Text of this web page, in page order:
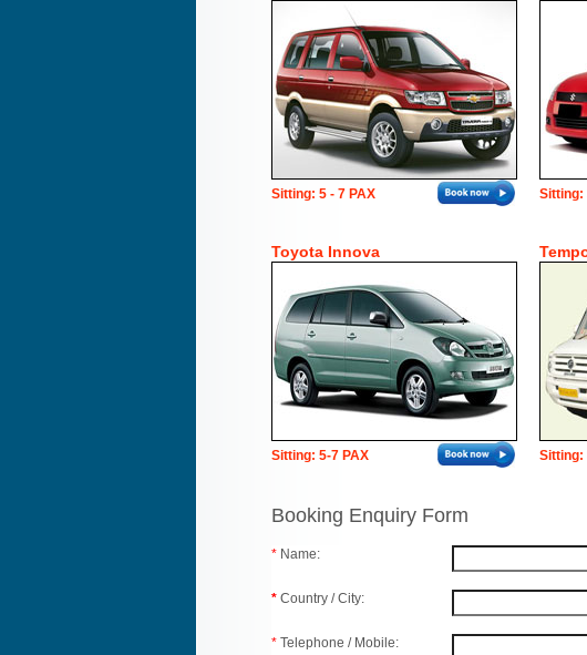
Sitting: 5 - 7 PAX Sitting:
Toyota Innova
Sitting: 5-7 PAX Sitting:
Booking Enquiry Form
* Name:
* Country / City:
* Telephone / Mobile: